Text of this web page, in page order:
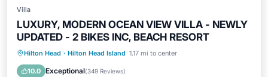
Villa
LUXURY, MODERN OCEAN VIEW VILLA - NEWLY
UPDATED - 2 BIKES INC, BEACH RESORT
Hilton Head · Hilton Head Island 1.17 mi to center
10.0 Exceptional(349 Reviews)
Parking Pool
Ocean View
Balcony/Terrace